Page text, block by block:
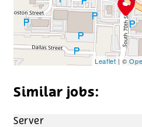
Leaflet | ©
Server